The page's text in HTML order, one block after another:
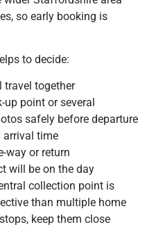
so early booking is
to decide:
travel together
point or several
safely before departure
arrival time
way or return
will be on the day
collection point is
than multiple home
keep them close